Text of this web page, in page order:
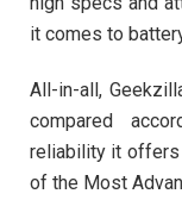
it comes to
All-in-all,
compared
reliability it offers
of the Most